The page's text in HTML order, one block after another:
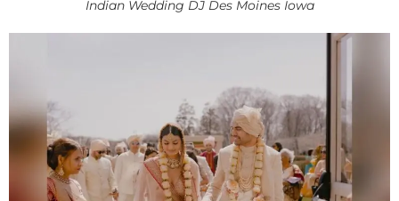
Indian Wedding DJ Des Moines Iowa